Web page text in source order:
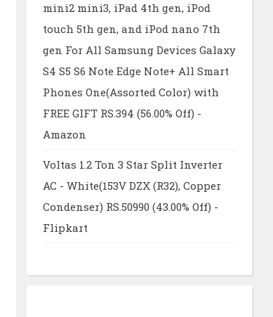
mini2 mini3, iPad 4th gen, iPod
touch 5th gen, and iPod nano 7th
gen For All Samsung Devices Galaxy
S4 S5 S6 Note Edge Note+ All Smart
Phones One(Assorted Color) with
FREE GIFT RS.394 (56.00% Off) -
Amazon
Voltas 1.2 Ton 3 Star Split Inverter
AC - White(153V DZX (R32), Copper
Condenser) RS.50990 (43.00% Off) -
Flipkart